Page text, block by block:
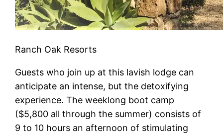
Ranch Oak Resorts
Guests who join up at this lavish lodge can
anticipate an intense, but the detoxifying
experience. The weeklong boot camp
($5,800 all through the summer) consists of
9 to 10 hours an afternoon of stimulating